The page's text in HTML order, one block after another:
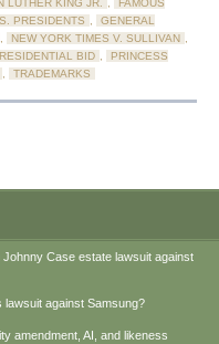
LUTHER KING JR. ,
FAMOUS
PRESIDENTS ,
GENERAL
, NEW YORK TIMES V. SULLIVAN ,
BID ,
PRINCESS
, TRADEMARKS
Case estate lawsuit against
lawsuit against Samsung?
amendment, AI, and likeness